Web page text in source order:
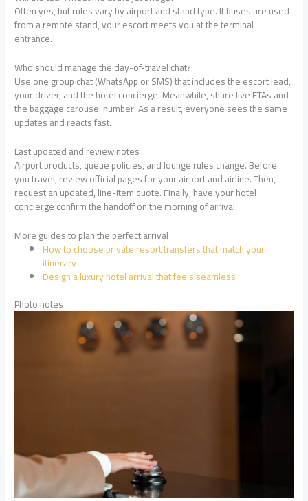
Often yes, but rules vary by airport and stand type. If buses are used
from a remote stand, your escort meets you at the terminal
entrance.
Who should manage the day-of-travel chat?
Use one group chat (WhatsApp or SMS) that includes the escort lead,
your driver, and the hotel concierge. Meanwhile, share live ETAs and
the baggage carousel number. As a result, everyone sees the same
updates and reacts fast.
Last updated and review notes
Airport products, queue policies, and lounge rules change. Before
you travel, review official pages for your airport and airline. Then,
request an updated, line-item quote. Finally, have your hotel
concierge confirm the handoff on the morning of arrival.
More guides to plan the perfect arrival
How to choose private resort transfers that match your
itinerary
Design a luxury hotel arrival that feels seamless
Photo notes